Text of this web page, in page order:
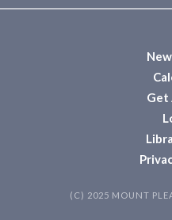
Get
(C) 2025 MOUNT